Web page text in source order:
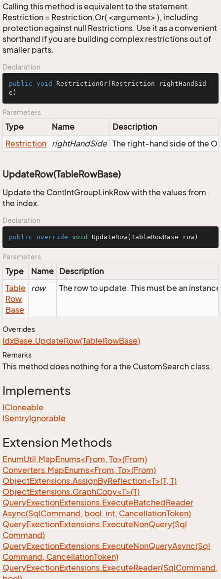
Calling this method is equivalent to the statement
Restriction = Restriction.Or( <argument> ), including
protection against null Restrictions. Use it as a convenient
shorthand if you are building complex restrictions out of
smaller parts.
Declaration
public void RestrictionOr(Restriction rightHandSid
e)
Parameters
Type Name
Description
Restriction rightHandSide The right-hand side of the
UpdateRow(TableRowBase)
Update the ContIntGroupLinkRow with the values from
the index.
Declaration
public override void UpdateRow(TableRowBase row)
Parameters
Type Name Description
Table
Row
Base
row The row to update. This must be an
Overrides
IdxBase.UpdateRow(TableRowBase)
Remarks
This method does nothing for a the CustomSearch class.
Implements
ICloneable
ISentryIgnorable
Extension Methods
EnumUtil.MapEnums<From, To>(From)
Converters.MapEnums<From, To>(From)
ObjectExtensions.AssignByReflection<T>(T, T)
ObjectExtensions.GraphCopy<T>(T)
QueryExectionExtensions.ExecuteBatchedReader
Async(SqlCommand, bool, int, CancellationToken)
QueryExectionExtensions.ExecuteNonQuery(Sql
Command)
QueryExectionExtensions.ExecuteNonQueryAsync(Sql
Command, CancellationToken)
QueryExectionExtensions.ExecuteReader(SqlCommand,